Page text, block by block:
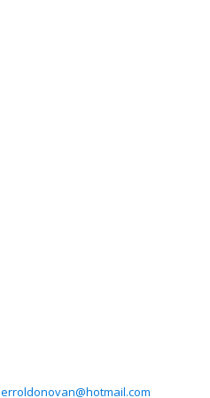
erroldonovan@hotmail.com